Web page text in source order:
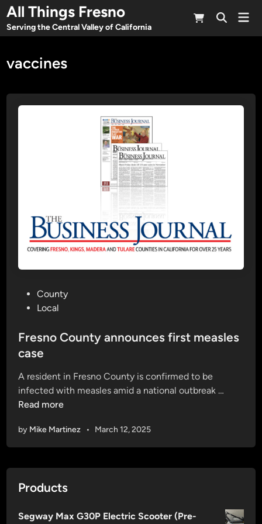
Skip
to
content
All Things Fresno
Serving the Central Valley of California
Open
vaccines
t
e
i
n
County
Local
Fresno County announces first measles
case
A resident in Fresno County is confirmed to be
infected with measles amid a national outbreak …
n
n
Read more
by Mike Martinez • March 12, 2025
Products
Segway Max G30P Electric Scooter (Pre-